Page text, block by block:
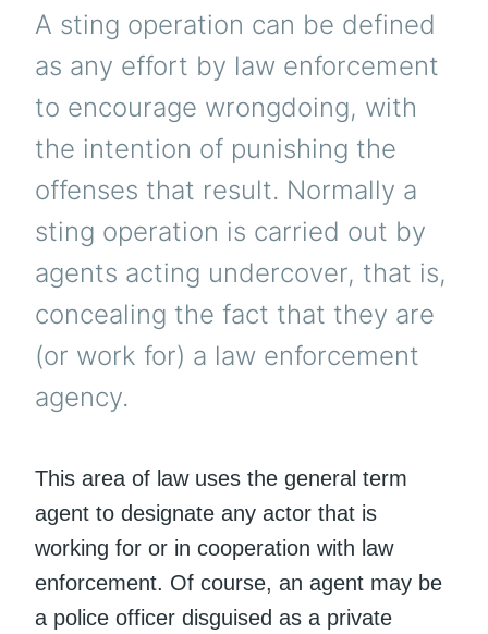
A sting operation can be defined
as any effort by law enforcement
to encourage wrongdoing, with
the intention of punishing the
offenses that result. Normally a
sting operation is carried out by
agents acting undercover, that is,
concealing the fact that they are
(or work for) a law enforcement
agency.
This area of law uses the general term
agent to designate any actor that is
working for or in cooperation with law
enforcement. Of course, an agent may be
a police officer disguised as a private